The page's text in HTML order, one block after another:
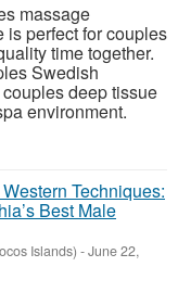
massage
perfect for couples
time together.
Swedish
deep tissue
environment.
Techniques:
Best Male
Islands) -June 22,